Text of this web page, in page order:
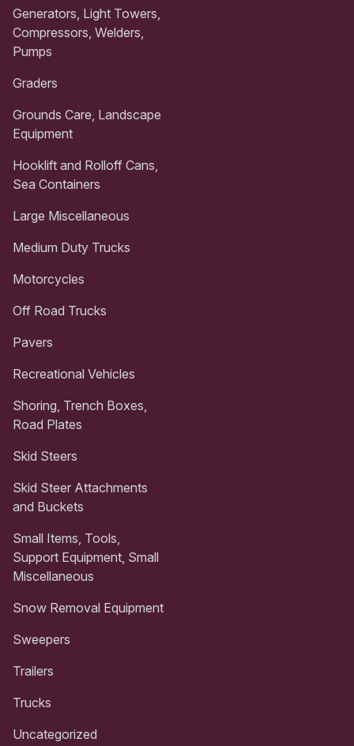
Generators, Light Towers,
Compressors, Welders,
Pumps
Graders
Grounds Care, Landscape
Equipment
Hooklift and Rolloff Cans,
Sea Containers
Large Miscellaneous
Medium Duty Trucks
Motorcycles
Off Road Trucks
Pavers
Recreational Vehicles
Shoring, Trench Boxes,
Road Plates
Skid Steers
Skid Steer Attachments
and Buckets
Small Items, Tools,
Support Equipment, Small
Miscellaneous
Snow Removal Equipment
Sweepers
Trailers
Trucks
Uncategorized